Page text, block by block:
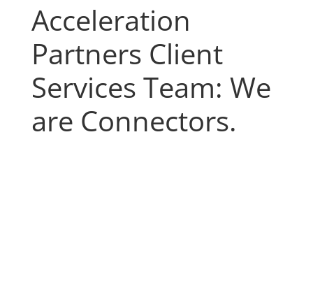
Acceleration
Partners Client
Services Team: We
are Connectors.